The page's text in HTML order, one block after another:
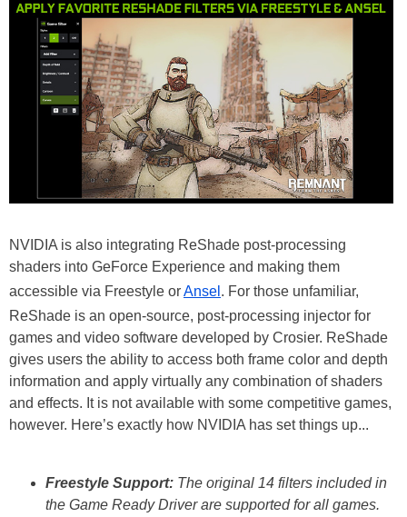
NVIDIA is also integrating ReShade post-processing
shaders into GeForce Experience and making them
accessible via Freestyle orAnsel . For those unfamiliar,
ReShade is an open-source, post-processing injector for
games and video software developed by Crosier. ReShade
gives users the ability to access both frame color and depth
information and apply virtually any combination of shaders
and effects. It is not available with some competitive games,
however. Here’s exactly how NVIDIA has set things up...
Freestyle Support: The original 14 filters included in
the Game Ready Driver are supported for all games.